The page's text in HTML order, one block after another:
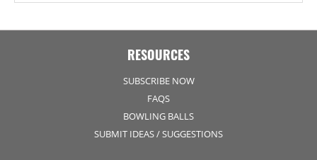
RESOURCES
SUBSCRIBE NOW
FAQS
BOWLING BALLS
SUBMIT IDEAS / SUGGESTIONS